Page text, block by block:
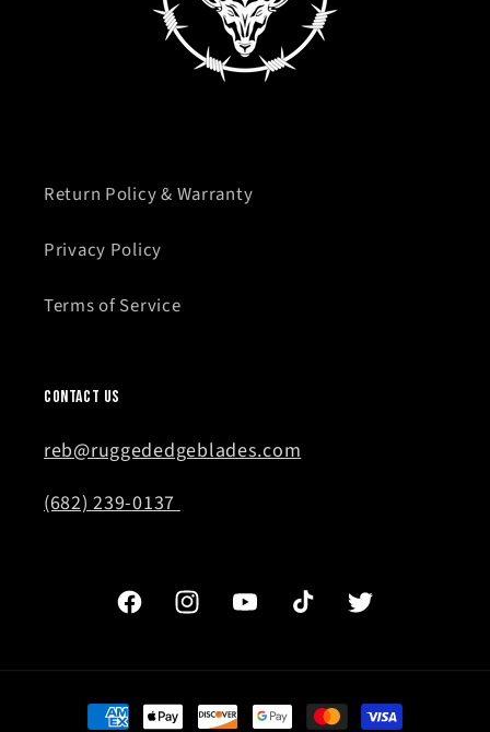
Return Policy & Warranty
Privacy Policy
Terms of Service
Contact Us
reb@ruggededgeblades.com
(682) 239-0137
FacebookInstagramYouTubeTikTok Twitter
Payment